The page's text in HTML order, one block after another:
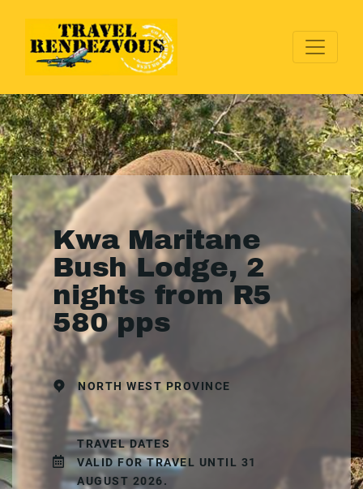
Kwa Maritane
Bush Lodge, 2
nights from R5
580 pps
NORTH WEST PROVINCE
TRAVEL DATES
VALID FOR TRAVEL UNTIL 31
AUGUST 2026.